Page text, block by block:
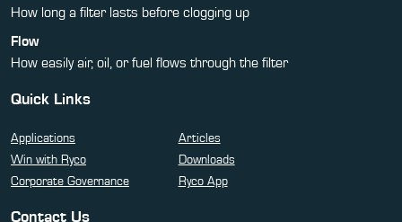
How long a filter lasts before clogging up
Flow
How easily air, oil, or fuel flows through the filter
Quick Links
Applications
Articles
Win with Ryco
Downloads
Corporate Governance
Ryco App
Contact Us